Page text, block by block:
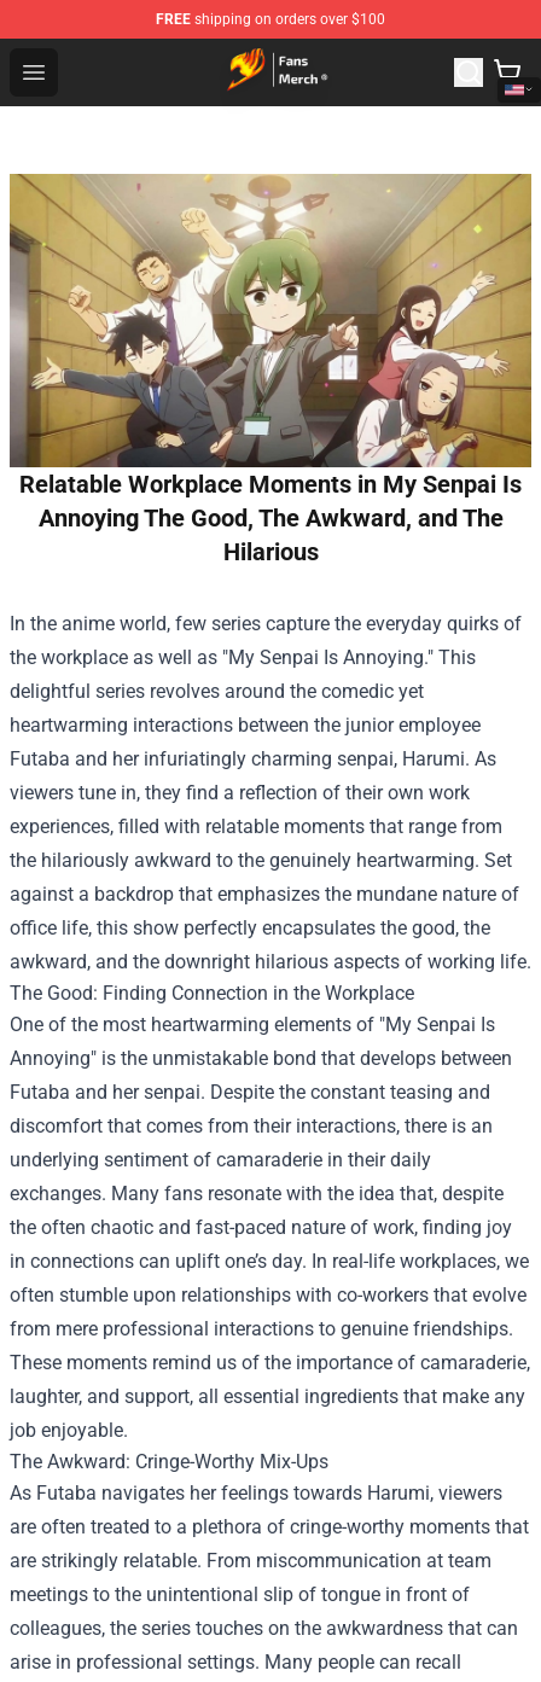
FREE shipping on orders over $100
Open menu
Fairy Tail Store - Official Fairy Tail Merchandise Shop
Relatable Workplace Moments in My Senpai Is
Annoying The Good, The Awkward, and The
Hilarious
In the anime world, few series capture the everyday quirks of
the workplace as well as "My Senpai Is Annoying." This
delightful series revolves around the comedic yet
heartwarming interactions between the junior employee
Futaba and her infuriatingly charming senpai, Harumi. As
viewers tune in, they find a reflection of their own work
experiences, filled with relatable moments that range from
the hilariously awkward to the genuinely heartwarming. Set
against a backdrop that emphasizes the mundane nature of
office life, this show perfectly encapsulates the good, the
awkward, and the downright hilarious aspects of working life.
The Good: Finding Connection in the Workplace
One of the most heartwarming elements of "My Senpai Is
Annoying" is the unmistakable bond that develops between
Futaba and her senpai. Despite the constant teasing and
discomfort that comes from their interactions, there is an
underlying sentiment of camaraderie in their daily
exchanges. Many fans resonate with the idea that, despite
the often chaotic and fast-paced nature of work, finding joy
in connections can uplift one’s day. In real-life workplaces, we
often stumble upon relationships with co-workers that evolve
from mere professional interactions to genuine friendships.
These moments remind us of the importance of camaraderie,
laughter, and support, all essential ingredients that make any
job enjoyable.
The Awkward: Cringe-Worthy Mix-Ups
As Futaba navigates her feelings towards Harumi, viewers
are often treated to a plethora of cringe-worthy moments that
are strikingly relatable. From miscommunication at team
meetings to the unintentional slip of tongue in front of
colleagues, the series touches on the awkwardness that can
arise in professional settings. Many people can recall